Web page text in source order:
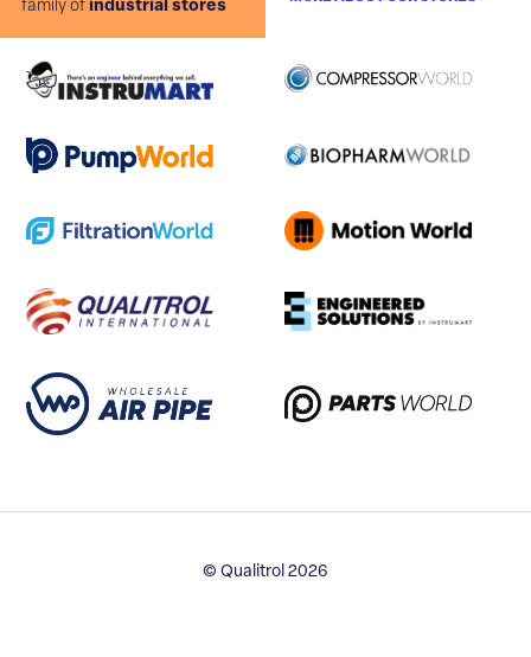
family of industrial stores
© Qualitrol 2026